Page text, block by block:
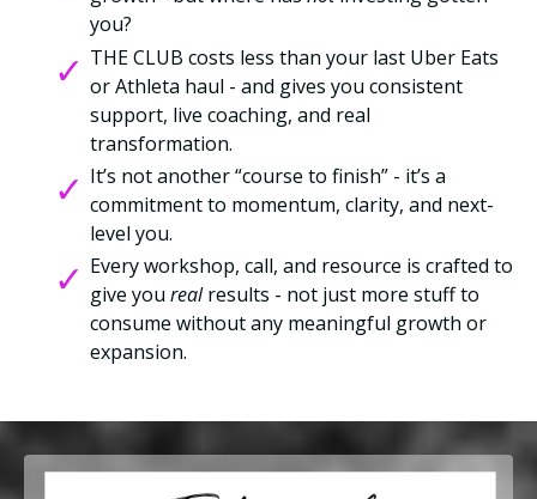
you?
THE CLUB costs less than your last Uber Eats
or Athleta haul - and gives you consistent
support, live coaching, and real
transformation.
It’s not another “course to finish” - it’s a
commitment to momentum, clarity, and next-
level you.
Every workshop, call, and resource is crafted to
give you realresults - not just more stuff to
consume without any meaningful growth or
expansion.